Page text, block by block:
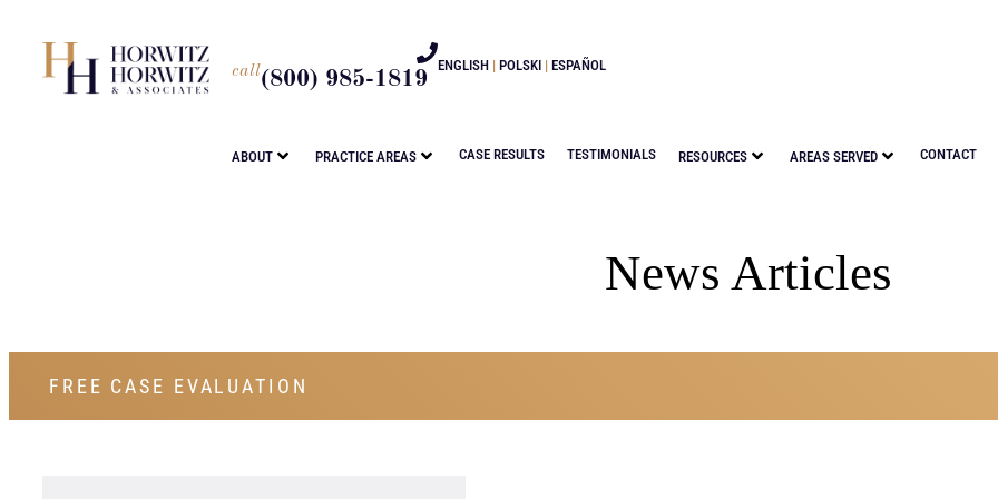
call(800) 985-1819
ENGLISH | POLSKI | ESPAÑOL
ABOUT PRACTICE AREAS CASE RESULTS TESTIMONIALS RESOURCES AREAS SERVED CONTACT
News Articles
FREE CASE EVALUATION